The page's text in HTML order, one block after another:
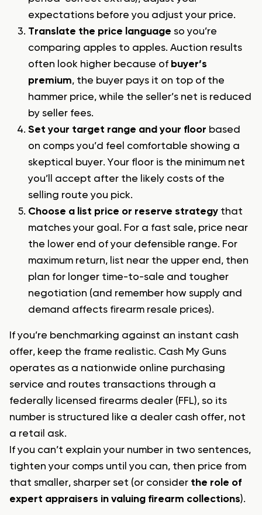
expectations before you adjust your price.
Translate the price language so you’re
comparing apples to apples. Auction results
often look higher because of buyer’s
premium, the buyer pays it on top of the
hammer price, while the seller’s net is reduced
by seller fees.
Set your target range and your floor based
on comps you’d feel comfortable showing a
skeptical buyer. Your floor is the minimum net
you’ll accept after the likely costs of the
selling route you pick.
Choose a list price or reserve strategy that
matches your goal. For a fast sale, price near
the lower end of your defensible range. For
maximum return, list near the upper end, then
plan for longer time-to-sale and tougher
negotiation (and remember how supply and
demand affects firearm resale prices).
If you’re benchmarking against an instant cash
offer, keep the frame realistic. Cash My Guns
operates as a nationwide online purchasing
service and routes transactions through a
federally licensed firearms dealer (FFL), so its
number is structured like a dealer cash offer, not
a retail ask.
If you can’t explain your number in two sentences,
tighten your comps until you can, then price from
that smaller, sharper set (or consider the role of
expert appraisers in valuing firearm collections).